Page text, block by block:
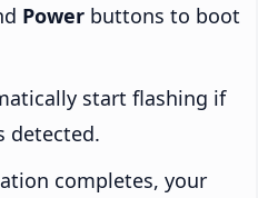
Power buttons to boot
start flashing if
detected.
completes, your